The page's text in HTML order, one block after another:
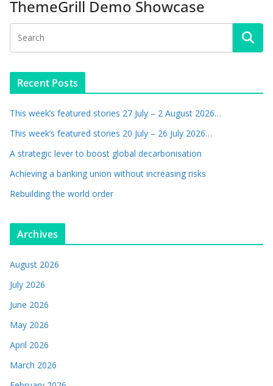
ThemeGrill Demo Showcase
Recent Posts
This week’s featured stories 27 July – 2 August 2026…
This week’s featured stories 20 July – 26 July 2026…
A strategic lever to boost global decarbonisation
Achieving a banking union without increasing risks
Rebuilding the world order
Archives
August 2026
July 2026
June 2026
May 2026
April 2026
March 2026